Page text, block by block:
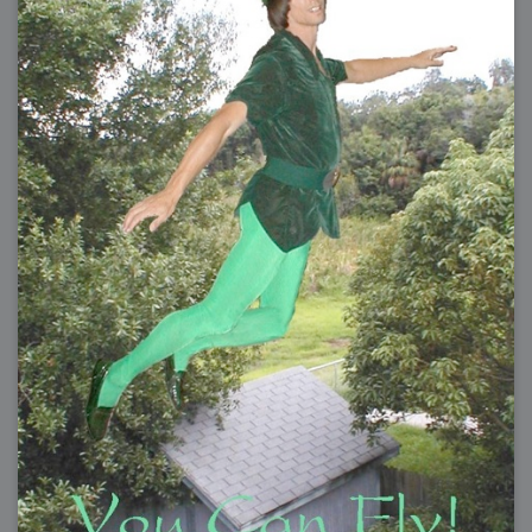
2009-04-15 : W15 : Bloody Flash
2009-04-14 : W15 : Customization
2009-02-24 : W08 : Unity3D
2009-01-27 : W04 : Gneh
2009-01-25 : W04 : Arch Vis 2
2009-01-24 : W04 : Arch Vis 1
2009-01-06 : W01 : Evolution
2008-12-23 : W51 : Blank
2008-12-20 : W50 : Wheres Wally
2008-11-11 : Inspiration : Fluids
2008-10-31 : W43 : Hosting = Crazy
2008-10-26 : Inspiration : Assorted
2008-10-11 : W40 : PaintFlow
2008-10-07 : Inspiration : Little People
2008-10-06 : Inspiration : Math Art - Inspiration
2008-10-05 : Inspiration : CGSpheres
2008-10-04 : Inspiration : Painting without Light
2008-10-04 : Inspiration : Processing
2008-10-04 : Inspiration : Shiny
2008-10-04 : Inspiration : 2D Design
2008-10-03 : Inspiration : Architektur
2008-10-03 : Painting with Light : The Real Thing
2008-10-02 : Inspiration : Paper Art
2008-10-02 : Painting with Light : Volumes
2008-10-01 : W39 : Procrastination
2008-09-24 : Inspiration : Misc Inspiration
2008-09-22 : Math Art : Math Art
2008-09-21 : W37 : The comedy stylings of Microsoft
2008-09-21 : Painting with Light : Vray Volumes
2008-09-21 : Reality 2.0 : Reality 2.0
2008-09-21 : Reality 2.0 : Interesting Examples of Beauty and
Phenomenon
2008-09-20 : Reality 2.0 : Advanced Rendering - Tools and Examples
2008-09-19 : Reality 2.0 : Math Art - Tools
2008-09-16 : Painting with Light : Painting with Light Brushes
2008-09-09 : House : I LOVE LWF
2008-09-07 : House : The House
2008-09-05 : House : Breakthru
2008-09-04 : Reality 2.0 : Camera, Lens and Film Simulation - Tools
and Examples